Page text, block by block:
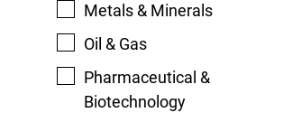
Metals & Minerals
Oil & Gas
Pharmaceutical &
Biotechnology